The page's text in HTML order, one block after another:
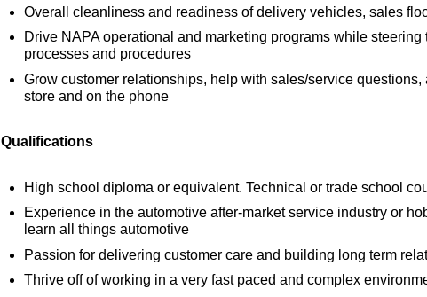
Overall cleanliness and readiness of delivery vehicles, sales
Drive NAPA operational and marketing programs while
processes and procedures
Grow customer relationships, help with sales/service
store and on the phone
Qualifications
High school diploma or equivalent. Technical or trade school
Experience in the automotive after-market service industry or
learn all things automotive
Passion for delivering customer care and building long term
Thrive off of working in a very fast paced and complex